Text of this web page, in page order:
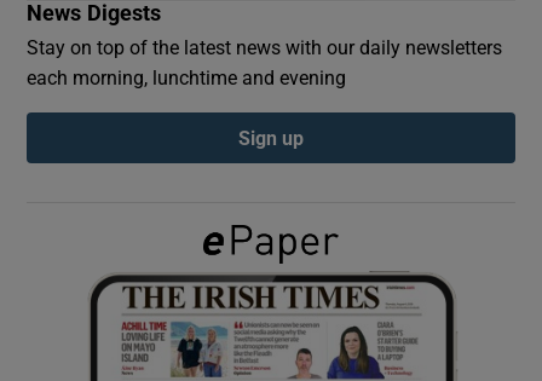
Show Podcasts sub sections
Show Gaeilge sub sections
Show History sub sections
News Digests
Stay on top of the latest news with our daily newsletters
each morning, lunchtime and evening
Sign up